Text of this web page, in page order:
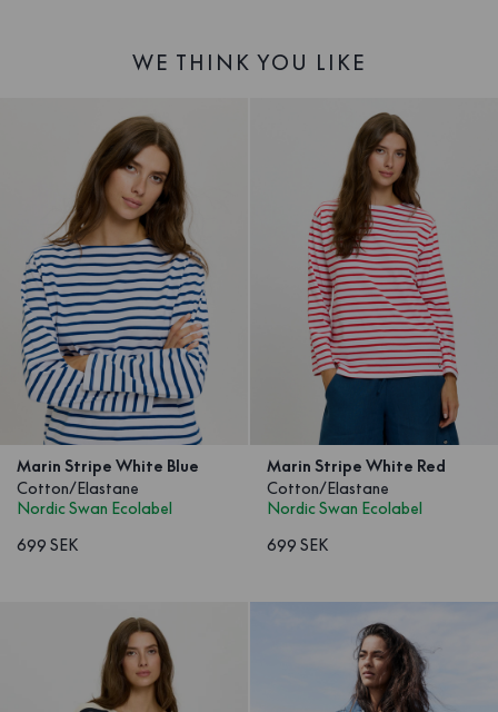
WE THINK YOU LIKE
Marin Stripe White Blue
Cotton/Elastane
Nordic Swan Ecolabel
699 SEK
Marin Stripe White Red
Cotton/Elastane
Nordic Swan Ecolabel
699 SEK